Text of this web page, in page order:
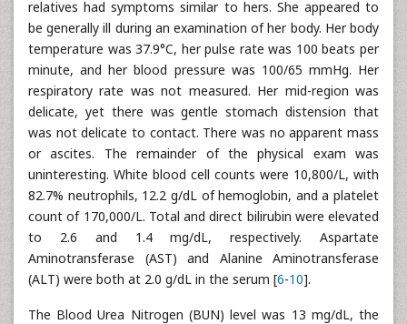
relatives had symptoms similar to hers. She appeared to
be generally ill during an examination of her body. Her body
temperature was 37.9°C, her pulse rate was 100 beats per
minute, and her blood pressure was 100/65 mmHg. Her
respiratory rate was not measured. Her mid-region was
delicate, yet there was gentle stomach distension that
was not delicate to contact. There was no apparent mass
or ascites. The remainder of the physical exam was
uninteresting. White blood cell counts were 10,800/L, with
82.7% neutrophils, 12.2 g/dL of hemoglobin, and a platelet
count of 170,000/L. Total and direct bilirubin were elevated
to 2.6 and 1.4 mg/dL, respectively. Aspartate
Aminotransferase (AST) and Alanine Aminotransferase
(ALT) were both at 2.0 g/dL in the serum [6-10].
The Blood Urea Nitrogen (BUN) level was 13 mg/dL, the